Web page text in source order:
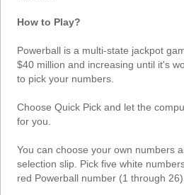
How to Play?
Powerball is a multi-state jackpot
$40 million and increasing until it's
to pick your numbers.
Choose Quick Pick and let the
for you.
You can choose your own numbers
selection slip. Pick five white
red Powerball number (1 through 26).